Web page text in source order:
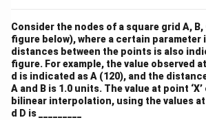
Consider the nodes of a square grid A, B,
figure below), where a certain parameter
distances between the points is also
figure. For example, the value observed
d is indicated as A (120), and the
A and B is 1.0 units. The value at point
bilinear interpolation, using the values at
d D is _________